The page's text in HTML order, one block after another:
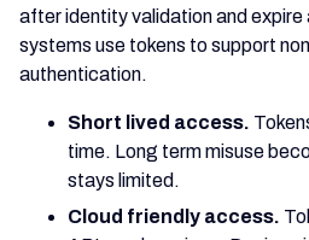
after identity validation and expire
systems use tokens to support
authentication.
Short lived access.
time. Long term misuse
stays limited.
Cloud friendly access.